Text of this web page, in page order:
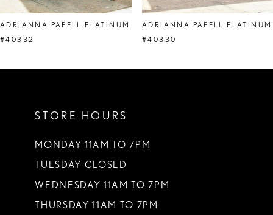
8
9
ADRIANNA PAPELL PLATINUM
#40332
ADRIANNA PAPELL PLATINUM
#40330
STORE HOURS
MONDAY 11AM TO 7PM
TUESDAY CLOSED
WEDNESDAY 11AM TO 7PM
THURSDAY 11AM TO 7PM